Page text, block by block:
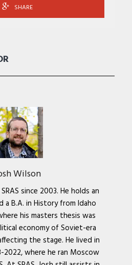
SHARE
Wilson
since 2003. He holds an
a B.A. in History from Idaho
his masters thesis was
economy of Soviet-era
the stage. He lived in
where he ran Moscow